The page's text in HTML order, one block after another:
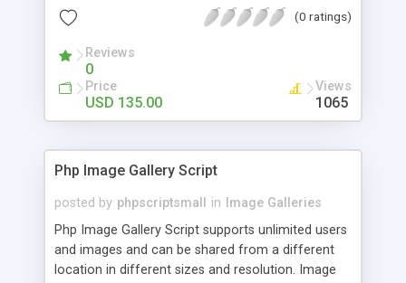
(0 ratings)
Reviews
0
Price
USD 135.00
Views
1065
Php Image Gallery Script
posted by phpscriptsmall in
Image Galleries
Php Image Gallery Script supports unlimited users
and images and can be shared from a different
location in different sizes and resolution. Image